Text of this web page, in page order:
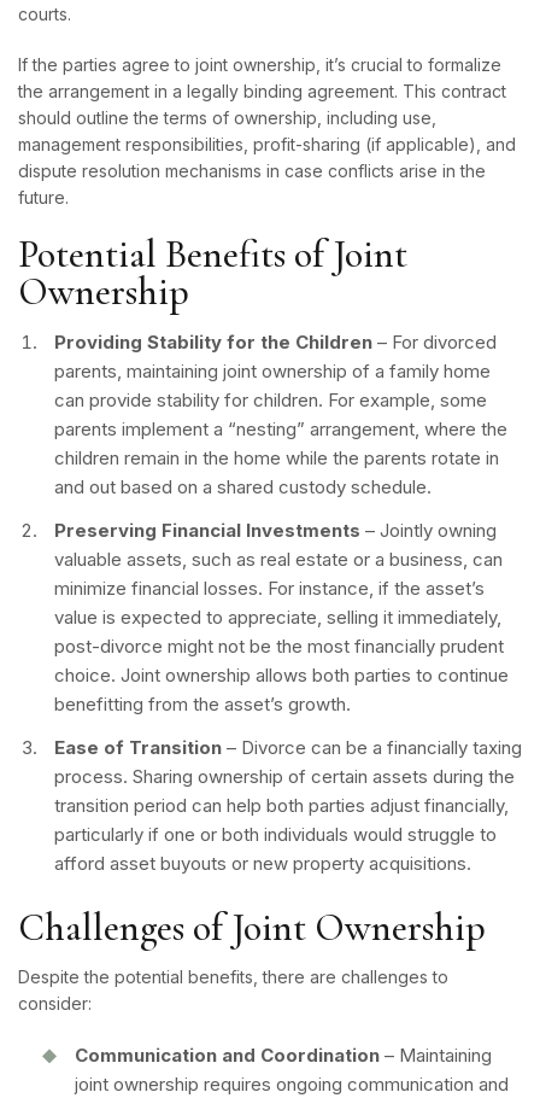
courts.
If the parties agree to joint ownership, it’s crucial to formalize
the arrangement in a legally binding agreement. This contract
should outline the terms of ownership, including use,
management responsibilities, profit-sharing (if applicable), and
dispute resolution mechanisms in case conflicts arise in the
future.
Potential Benefits of Joint
Ownership
Providing Stability for the Children – For divorced
parents, maintaining joint ownership of a family home
can provide stability for children. For example, some
parents implement a “nesting” arrangement, where the
children remain in the home while the parents rotate in
and out based on a shared custody schedule.
Preserving Financial Investments – Jointly owning
valuable assets, such as real estate or a business, can
minimize financial losses. For instance, if the asset’s
value is expected to appreciate, selling it immediately,
post-divorce might not be the most financially prudent
choice. Joint ownership allows both parties to continue
benefitting from the asset’s growth.
Ease of Transition – Divorce can be a financially taxing
process. Sharing ownership of certain assets during the
transition period can help both parties adjust financially,
particularly if one or both individuals would struggle to
afford asset buyouts or new property acquisitions.
Challenges of Joint Ownership
Despite the potential benefits, there are challenges to
consider:
Communication and Coordination – Maintaining
joint ownership requires ongoing communication and